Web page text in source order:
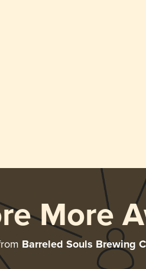
More
Barreled Souls Brewing